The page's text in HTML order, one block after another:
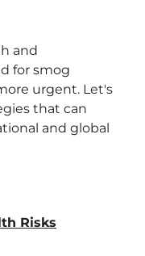
and
for smog
urgent. Let's
that can
and global
Risks